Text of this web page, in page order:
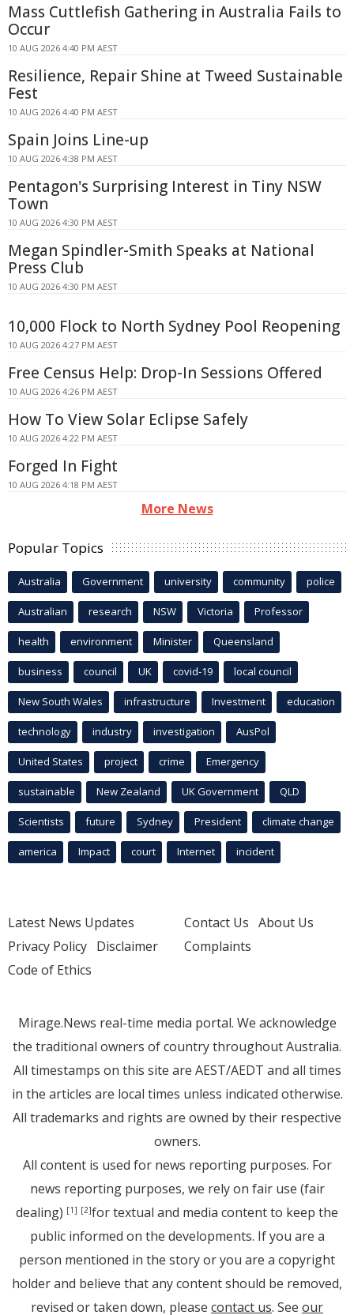
Mass Cuttlefish Gathering in Australia Fails to
Occur
10 AUG 2026 4:40 PM AEST
Resilience, Repair Shine at Tweed Sustainable
Fest
10 AUG 2026 4:40 PM AEST
Spain Joins Line-up
10 AUG 2026 4:38 PM AEST
Pentagon's Surprising Interest in Tiny NSW
Town
10 AUG 2026 4:30 PM AEST
Megan Spindler-Smith Speaks at National
Press Club
10 AUG 2026 4:30 PM AEST
10,000 Flock to North Sydney Pool Reopening
10 AUG 2026 4:27 PM AEST
Free Census Help: Drop-In Sessions Offered
10 AUG 2026 4:26 PM AEST
How To View Solar Eclipse Safely
10 AUG 2026 4:22 PM AEST
Forged In Fight
10 AUG 2026 4:18 PM AEST
More News
Popular Topics
Australia Government university community police
Australian research NSW Victoria Professor
health environment Minister Queensland
business council UK covid-19 local council
New South Wales infrastructure Investment education
technology industry investigation AusPol
United States project crime Emergency
sustainable New Zealand UK Government QLD
Scientists future Sydney President climate change
america Impact court Internet incident
Latest News Updates
Privacy Policy Disclaimer
Code of Ethics
Contact Us About Us
Complaints
Mirage.News real-time media portal. We acknowledge
the traditional owners of country throughout Australia.
All timestamps on this site are AEST/AEDT and all times
in the articles are local times unless indicated otherwise.
All trademarks and rights are owned by their respective
owners.
All content is used for news reporting purposes. For
news reporting purposes, we rely on fair use (fair
dealing) [1] [2]for textual and media content to keep the
public informed on the developments. If you are a
person mentioned in the story or you are a copyright
holder and believe that any content should be removed,
revised or taken down, please contact us. See our